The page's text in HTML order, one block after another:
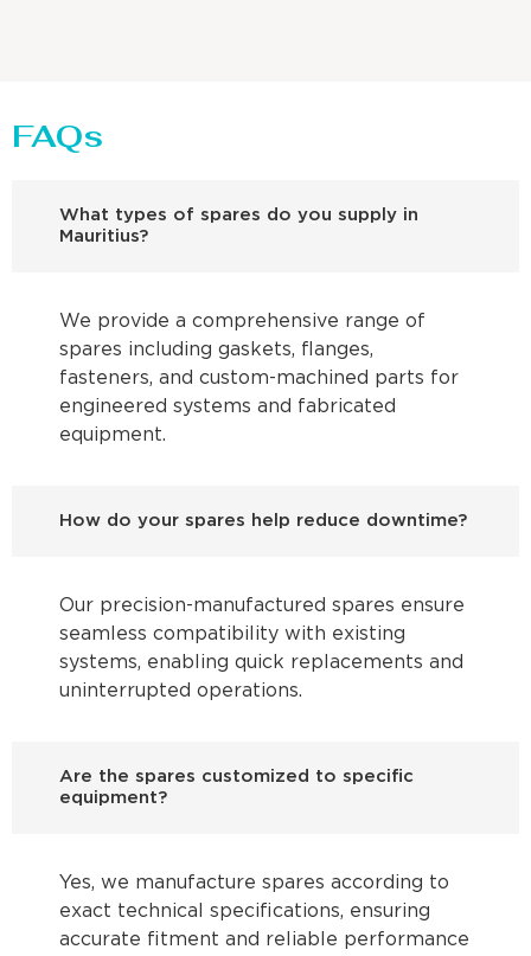
FAQs
What types of spares do you supply in
Mauritius?
We provide a comprehensive range of
spares including gaskets, flanges,
fasteners, and custom-machined parts for
engineered systems and fabricated
equipment.
How do your spares help reduce downtime?
Our precision-manufactured spares ensure
seamless compatibility with existing
systems, enabling quick replacements and
uninterrupted operations.
Are the spares customized to specific
equipment?
Yes, we manufacture spares according to
exact technical specifications, ensuring
accurate fitment and reliable performance